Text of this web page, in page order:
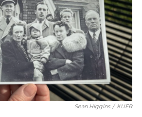
Sean Higgins / KUER